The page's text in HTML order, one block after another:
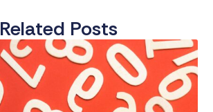
Related Posts